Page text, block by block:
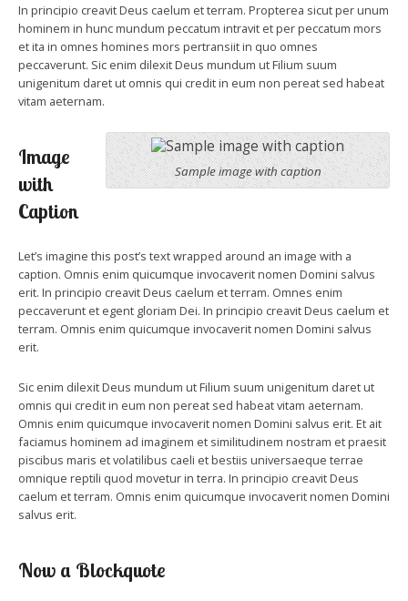
In principio creavit Deus caelum et terram. Propterea sicut per unum
hominem in hunc mundum peccatum intravit et per peccatum mors
et ita in omnes homines mors pertransiit in quo omnes
peccaverunt. Sic enim dilexit Deus mundum ut Filium suum
unigenitum daret ut omnis qui credit in eum non pereat sed habeat
vitam aeternam.
Sample image with caption
Image
with
Caption
Let’s imagine this post’s text wrapped around an image with a
caption. Omnis enim quicumque invocaverit nomen Domini salvus
erit. In principio creavit Deus caelum et terram. Omnes enim
peccaverunt et egent gloriam Dei. In principio creavit Deus caelum et
terram. Omnis enim quicumque invocaverit nomen Domini salvus
erit.
Sic enim dilexit Deus mundum ut Filium suum unigenitum daret ut
omnis qui credit in eum non pereat sed habeat vitam aeternam.
Omnis enim quicumque invocaverit nomen Domini salvus erit. Et ait
faciamus hominem ad imaginem et similitudinem nostram et praesit
piscibus maris et volatilibus caeli et bestiis universaeque terrae
omnique reptili quod movetur in terra. In principio creavit Deus
caelum et terram. Omnis enim quicumque invocaverit nomen Domini
salvus erit.
Now a Blockquote